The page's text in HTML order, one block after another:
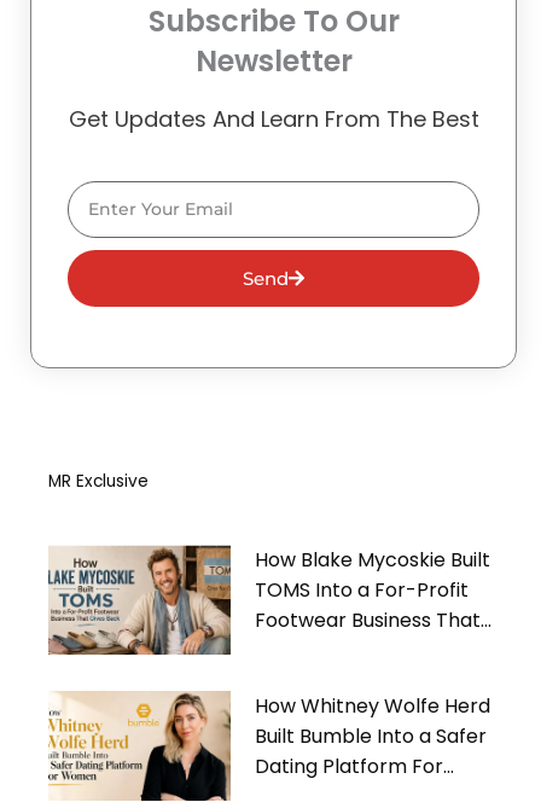
Subscribe To Our
Newsletter
Get Updates And Learn From The Best
Email
Send
MR Exclusive
How Blake Mycoskie Built
TOMS Into a For-Profit
Footwear Business That
How Whitney Wolfe Herd
Built Bumble Into a Safer
Dating Platform For